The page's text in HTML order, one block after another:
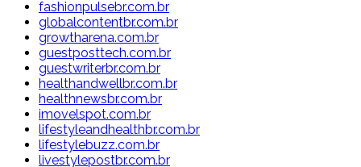
fashionpulsebr.com.br
globalcontentbr.com.br
growtharena.com.br
guestposttech.com.br
guestwriterbr.com.br
healthandwellbr.com.br
healthnewsbr.com.br
imovelspot.com.br
lifestyleandhealthbr.com.br
lifestylebuzz.com.br
livestylepostbr.com.br